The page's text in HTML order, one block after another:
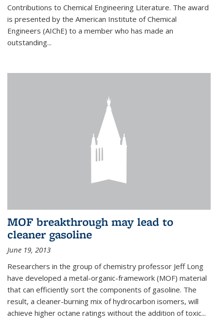
Contributions to Chemical Engineering Literature. The award
is presented by the American Institute of Chemical
Engineers (AIChE) to a member who has made an
outstanding...
MOF breakthrough may lead to
cleaner gasoline
June 19, 2013
Researchers in the group of chemistry professor Jeff Long
have developed a metal-organic-framework (MOF) material
that can efficiently sort the components of gasoline. The
result, a cleaner-burning mix of hydrocarbon isomers, will
achieve higher octane ratings without the addition of toxic...